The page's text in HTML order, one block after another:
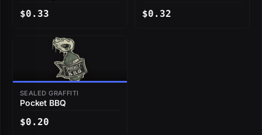
$0.33 $0.32
SEALED GRAFFITI
Pocket BBQ
$0.20